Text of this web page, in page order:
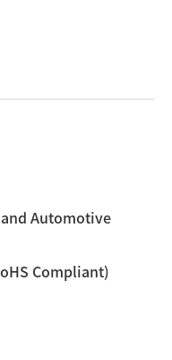
Automotive
Compliant)